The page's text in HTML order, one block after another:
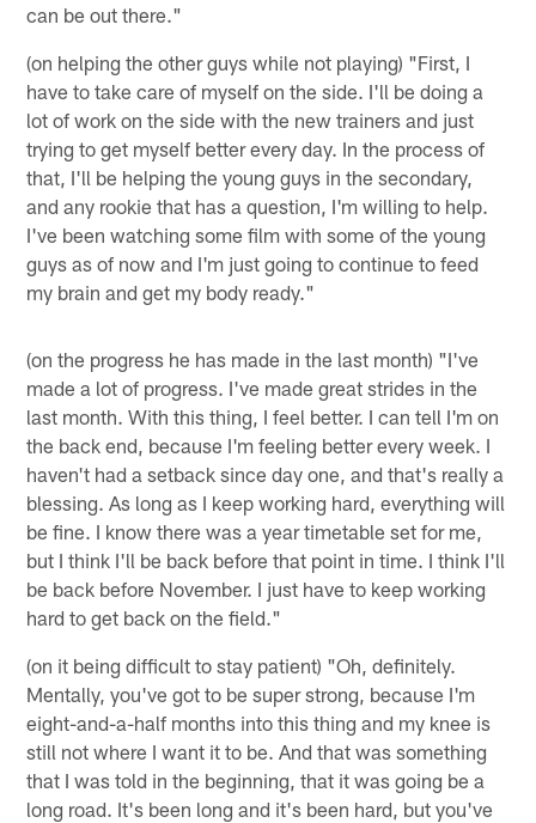
can be out there."
(on helping the other guys while not playing) "First, I
have to take care of myself on the side. I'll be doing a
lot of work on the side with the new trainers and just
trying to get myself better every day. In the process of
that, I'll be helping the young guys in the secondary,
and any rookie that has a question, I'm willing to help.
I've been watching some film with some of the young
guys as of now and I'm just going to continue to feed
my brain and get my body ready."
(on the progress he has made in the last month) "I've
made a lot of progress. I've made great strides in the
last month. With this thing, I feel better. I can tell I'm on
the back end, because I'm feeling better every week. I
haven't had a setback since day one, and that's really a
blessing. As long as I keep working hard, everything will
be fine. I know there was a year timetable set for me,
but I think I'll be back before that point in time. I think I'll
be back before November. I just have to keep working
hard to get back on the field."
(on it being difficult to stay patient) "Oh, definitely.
Mentally, you've got to be super strong, because I'm
eight-and-a-half months into this thing and my knee is
still not where I want it to be. And that was something
that I was told in the beginning, that it was going be a
long road. It's been long and it's been hard, but you've